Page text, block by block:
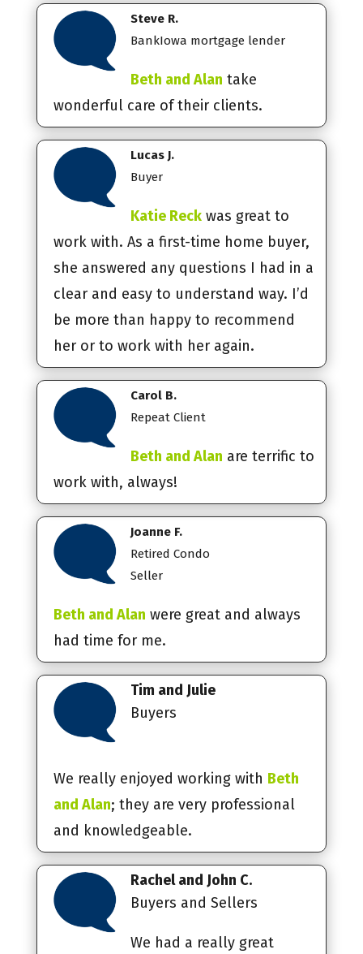
Steve R.
BankIowa mortgage lender
Beth and Alan take
wonderful care of their clients.
Lucas J.
Buyer
Katie Reckwas great to
work with. As a first-time home buyer,
she answered any questions I had in a
clear and easy to understand way. I’d
be more than happy to recommend
her or to work with her again.
Carol B.
Repeat Client
Beth and Alan are terrific to
work with, always!
Joanne F.
Retired Condo
Seller
Beth and Alan were great and always
had time for me.
Tim and Julie
Buyers
We really enjoyed working with Beth
and Alan; they are very professional
and knowledgeable.
Rachel and John C.
Buyers and Sellers
We had a really great